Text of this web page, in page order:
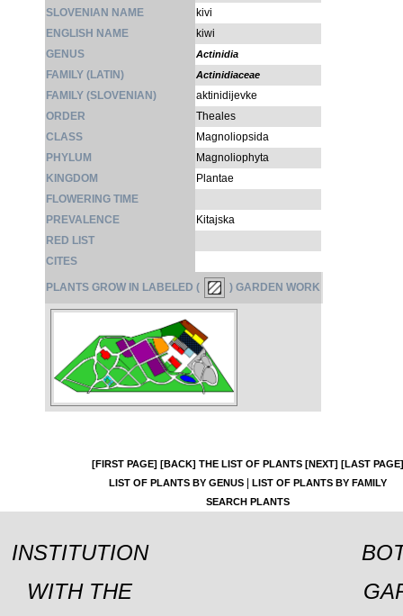
SLOVENIAN NAME
kivi
ENGLISH NAME
kiwi
GENUS
Actinidia
FAMILY (LATIN) Actinidiaceae
FAMILY (SLOVENIAN)
aktinidijevke
ORDER
Theales
CLASS
Magnoliopsida
PHYLUM
Magnoliophyta
KINGDOM
Plantae
FLOWERING TIME
PREVALENCE
Kitajska
RED LIST
CITES
PLANTS GROW IN LABELED ( ) GARDEN WORK
[FIRST PAGE] [BACK] THE LIST OF PLANTS [NEXT] [LAST PAGE]
LIST OF PLANTS BY GENUS|
LIST OF PLANTS BY FAMILY
SEARCH PLANTS
INSTITUTION
WITH THE